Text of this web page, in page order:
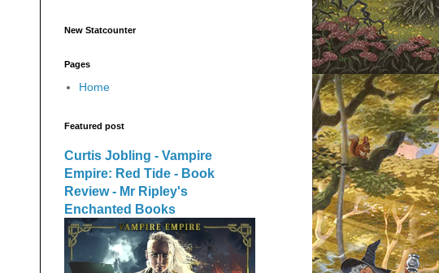
New Statcounter
Pages
Home
Featured post
Curtis Jobling - Vampire
Empire: Red Tide - Book
Review - Mr Ripley's
Enchanted Books